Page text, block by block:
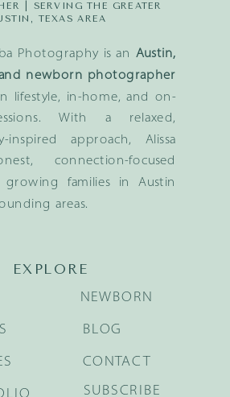
Photography is an Austin,
and newborn photographer
lifestyle, in-home, and on-
With a relaxed,
inspired approach, Alissa
connection-focused
growing families in Austin
areas.
| SERVING THE GREATER
TEXAS AREA
EXPLORE
NEWBORN
BLOG
CONTACT
SUBSCRIBE